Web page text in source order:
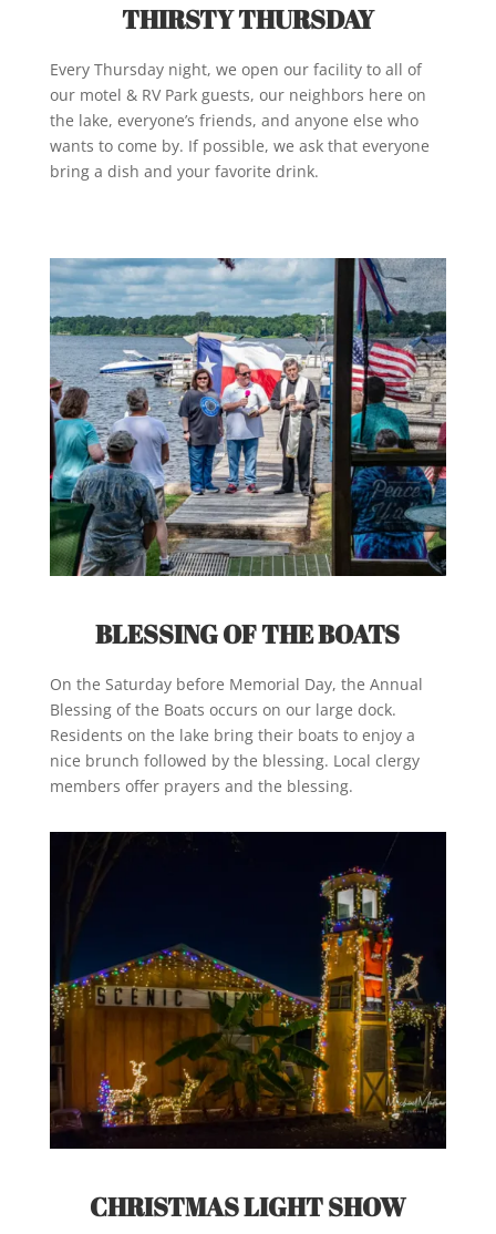
THIRSTYTHURSDAY
Every Thursday night, we open our facility to all of
our motel & RV Park guests, our neighbors here on
the lake, everyone’s friends, and anyone else who
wants to come by. If possible, we ask that everyone
bring a dish and your favorite drink.
BLESSING OF THE BOATS
On the Saturday before Memorial Day, the Annual
Blessing of the Boats occurs on our large dock.
Residents on the lake bring their boats to enjoy a
nice brunch followed by the blessing. Local clergy
members offer prayers and the blessing.
CHRISTMAS LIGHT SHOW